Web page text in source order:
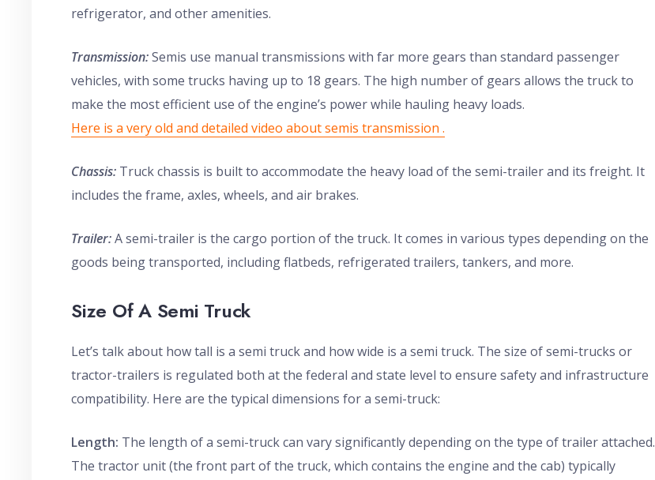
refrigerator, and other amenities.
Transmission:Semis use manual transmissions with far more gears than standard passenger
vehicles, with some trucks having up to 18 gears. The high number of gears allows the truck to
make the most efficient use of the engine’s power while hauling heavy loads.
Here is a very old and detailed video about semis transmission .
Chassis: Truck chassis is built to accommodate the heavy load of the semi-trailer and its freight. It
includes the frame, axles, wheels, and air brakes.
Trailer:A semi-trailer is the cargo portion of the truck. It comes in various types depending on the
goods being transported, including flatbeds, refrigerated trailers, tankers, and more.
Size Of A Semi Truck
Let’s talk about how tall is a semi truck and how wide is a semi truck. The size of semi-trucks or
tractor-trailers is regulated both at the federal and state level to ensure safety and infrastructure
compatibility. Here are the typical dimensions for a semi-truck:
Length: The length of a semi-truck can vary significantly depending on the type of trailer attached.
The tractor unit (the front part of the truck, which contains the engine and the cab) typically